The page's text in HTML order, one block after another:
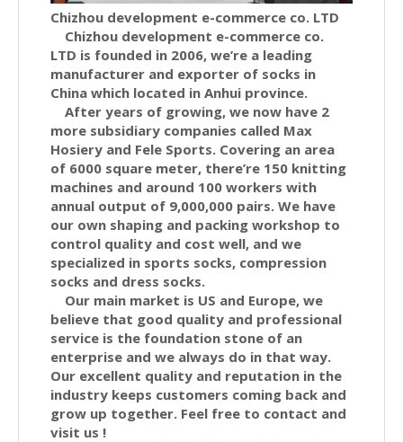
Chizhou development e-commerce co. LTD
Chizhou development e-commerce co.
LTD is founded in 2006, we’re a leading
manufacturer and exporter of socks in
China which located in Anhui province.
After years of growing, we now have 2
more subsidiary companies called Max
Hosiery and Fele Sports. Covering an area
of 6000 square meter, there’re 150 knitting
machines and around 100 workers with
annual output of 9,000,000 pairs. We have
our own shaping and packing workshop to
control quality and cost well, and we
specialized in sports socks, compression
socks and dress socks.
Our main market is US and Europe, we
believe that good quality and professional
service is the foundation stone of an
enterprise and we always do in that way.
Our excellent quality and reputation in the
industry keeps customers coming back and
grow up together. Feel free to contact and
visit us !